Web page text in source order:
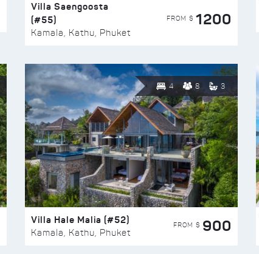
Villa Saengoosta
(#55)
Kamala, Kathu, Phuket
FROM $ 1200
4 8 3
Villa Hale Malia (#52)
Kamala, Kathu, Phuket
FROM $ 900